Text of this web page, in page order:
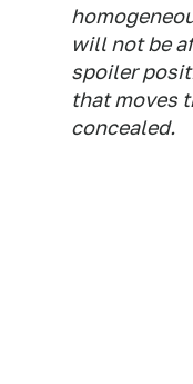
will not be
spoiler
that moves
concealed.